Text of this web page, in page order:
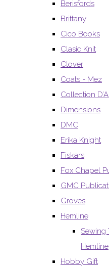
Berisfords
Brittany
Cico Books
Clasic Knit
Clover
Coats - Mez
Collection
Dimensions
DMC
Erika Knight
Fiskars
Fox Chapel
GMC
Groves
Hemline
Sewing
Hemline
Hobby Gift